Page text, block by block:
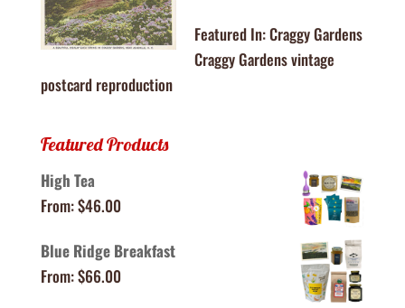
Featured In: Craggy Gardens
Craggy Gardens vintage
postcard reproduction
Featured Products
High Tea
From:$46.00
Blue Ridge Breakfast
From:$66.00